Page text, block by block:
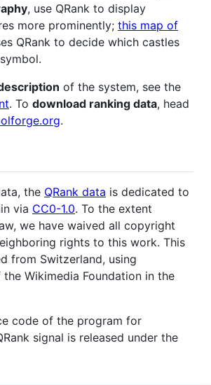
, use QRank to display
more prominently; this map of
QRank to decide which castles
of the system, see the
. To download ranking data, head
.
the QRank data is dedicated to
via CC0-1.0. To the extent
we have waived all copyright
rights to this work. This
from Switzerland, using
Wikimedia Foundation in the
code of the program for
signal is released under the